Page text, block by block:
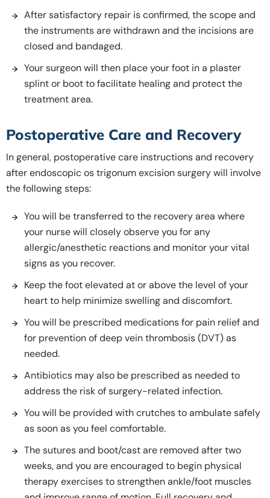
After satisfactory repair is confirmed, the scope and
the instruments are withdrawn and the incisions are
closed and bandaged.
Your surgeon will then place your foot in a plaster
splint or boot to facilitate healing and protect the
treatment area.
Postoperative Care and Recovery
In general, postoperative care instructions and recovery
after endoscopic os trigonum excision surgery will involve
the following steps:
You will be transferred to the recovery area where
your nurse will closely observe you for any
allergic/anesthetic reactions and monitor your vital
signs as you recover.
Keep the foot elevated at or above the level of your
heart to help minimize swelling and discomfort.
You will be prescribed medications for pain relief and
for prevention of deep vein thrombosis (DVT) as
needed.
Antibiotics may also be prescribed as needed to
address the risk of surgery-related infection.
You will be provided with crutches to ambulate safely
as soon as you feel comfortable.
The sutures and boot/cast are removed after two
weeks, and you are encouraged to begin physical
therapy exercises to strengthen ankle/foot muscles